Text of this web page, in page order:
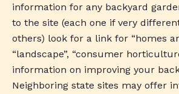
information for any backyard
to the site (each one if very
others) look for a link for “homes
“landscape”, “consumer
information on improving your
Neighboring state sites may offer